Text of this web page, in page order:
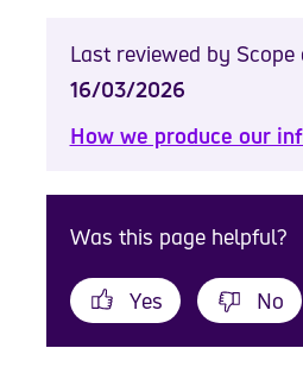
Last reviewed by Scope
16/03/2026
How we produce our
Was this page helpful?
Yes No